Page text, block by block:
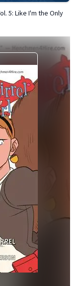
5: Like I'm the Only